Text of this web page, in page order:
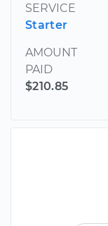
SERVICE
Starter
AMOUNT
PAID
$210.85